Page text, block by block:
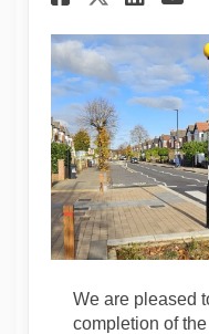
We are pleased
completion of